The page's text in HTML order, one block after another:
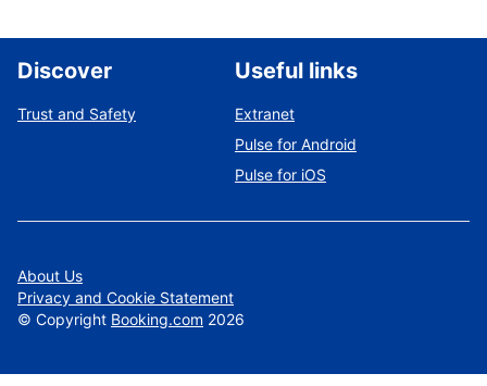
Discover
Trust and Safety
Useful links
Extranet
Pulse for Android
Pulse for iOS
About Us
Privacy and Cookie Statement
© Copyright Booking.com 2026